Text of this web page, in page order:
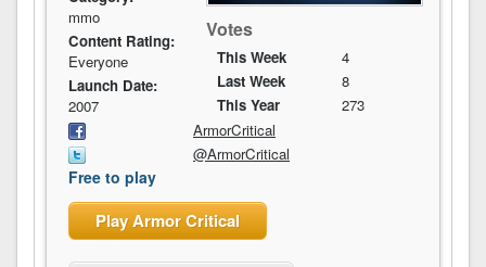
Votes
This Week
4
Last Week
8
This Year
273
mmo
Content Rating:
Everyone
Launch Date:
2007
ArmorCritical
@ArmorCritical
Free to play
Play Armor Critical